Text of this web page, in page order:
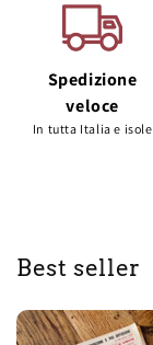
Spedizione
veloce
In tutta Italia e isole
Best seller